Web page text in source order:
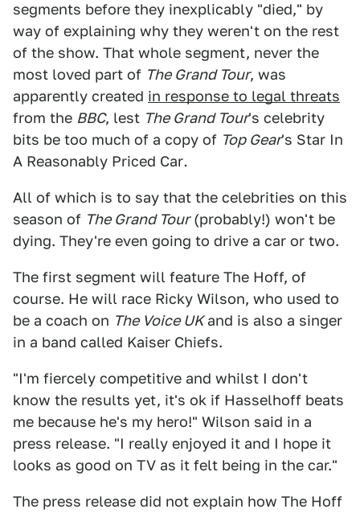
segments before they inexplicably "died," by
way of explaining why they weren't on the rest
of the show. That whole segment, never the
most loved part of The Grand Tour, was
apparently created in response to legal threats
from the BBC, lest The Grand Tour's celebrity
bits be too much of a copy of Top Gear's Star In
A Reasonably Priced Car.
All of which is to say that the celebrities on this
season of The Grand Tour(probably!) won't be
dying. They're even going to drive a car or two.
The first segment will feature The Hoff, of
course. He will race Ricky Wilson, who used to
be a coach on The Voice UKand is also a singer
in a band called Kaiser Chiefs.
"I'm fiercely competitive and whilst I don't
know the results yet, it's ok if Hasselhoff beats
me because he's my hero!" Wilson said in a
press release. "I really enjoyed it and I hope it
looks as good on TV as it felt being in the car."
The press release did not explain how The Hoff